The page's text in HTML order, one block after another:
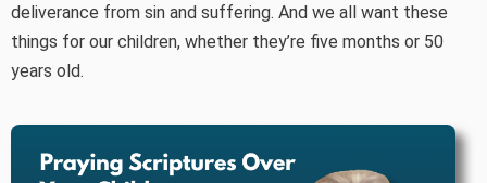
deliverance from sin and suffering. And we all want these
things for our children, whether they’re five months or 50
years old.